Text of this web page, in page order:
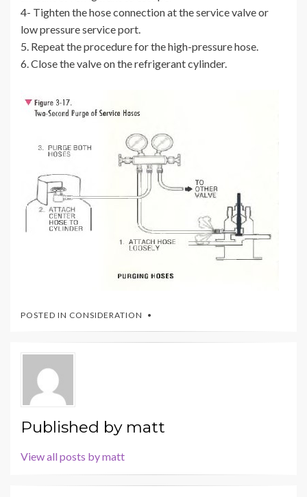
4- Tighten the hose connection at the service valve or
low pressure service port.
5. Repeat the procedure for the high-pressure hose.
6. Close the valve on the refrigerant cylinder.
POSTED IN CONSIDERATION
Published by matt
View all posts by matt